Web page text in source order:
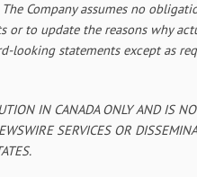
Company assumes no
to update the reasons why
looking statements except as
IN CANADA ONLY AND IS
SERVICES OR